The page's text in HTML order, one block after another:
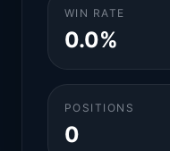
WIN RATE
0.0%
POSITIONS
0